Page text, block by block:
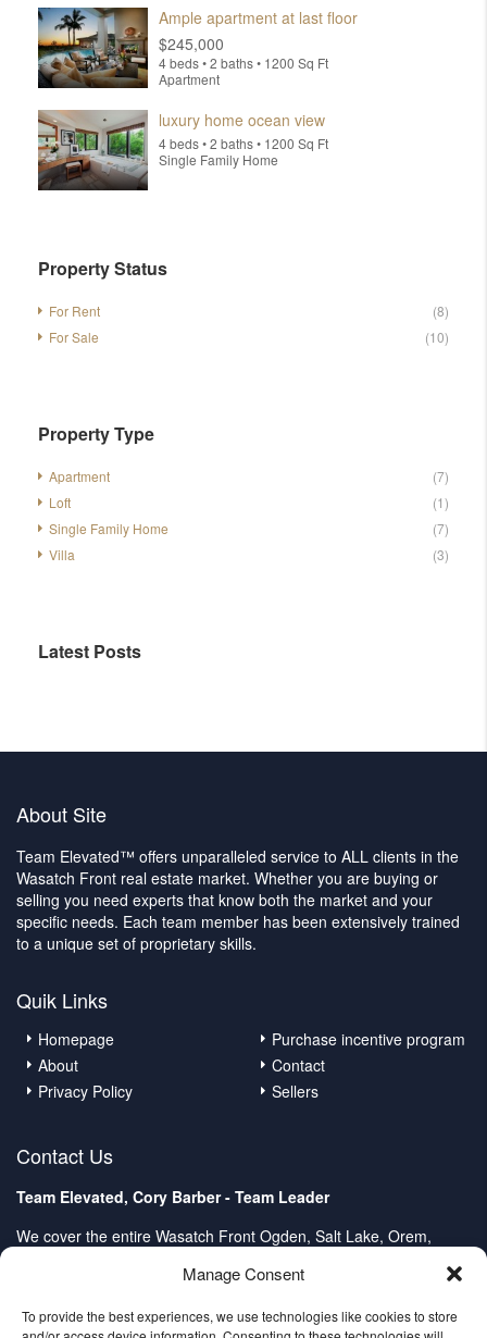
Manage Consent
To provide the best experiences, we use technologies like cookies to store
Ample apartment at last floor
$245,000
4 beds • 2 baths • 1200 Sq Ft
Apartment
luxury home ocean view
4 beds • 2 baths • 1200 Sq Ft
Single Family Home
Property Status
For Rent
(8)
For Sale
(10)
Property Type
Apartment
(7)
Loft
(1)
Single Family Home
(7)
Villa
(3)
Latest Posts
About Site
Team Elevated™ offers unparalleled service to ALL clients in the
Wasatch Front real estate market. Whether you are buying or
selling you need experts that know both the market and your
specific needs. Each team member has been extensively trained
to a unique set of proprietary skills.
Quik Links
Homepage
About
Privacy Policy
Purchase incentive program
Contact
Sellers
Contact Us
Team Elevated, Cory Barber - Team Leader
We cover the entire Wasatch Front Ogden, Salt Lake, Orem,
Direct: (801) 232-4979